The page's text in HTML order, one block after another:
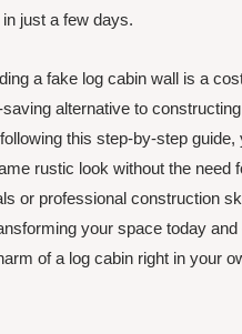
just a few days.
a fake log cabin wall is a
alternative to
this step-by-step guide,
rustic look without the need
or professional construction
your space today and
of a log cabin right in your